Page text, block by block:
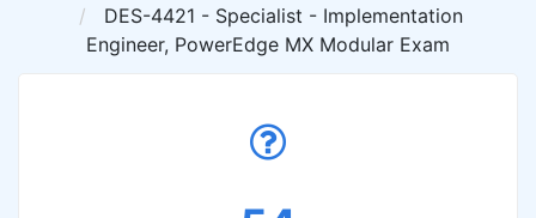
DES-4421 - Specialist - Implementation
Engineer, PowerEdge MX Modular Exam